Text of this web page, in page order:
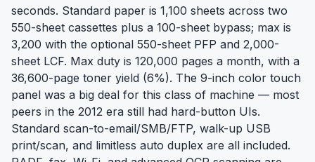
seconds. Standard paper is 1,100 sheets across two
550-sheet cassettes plus a 100-sheet bypass; max is
3,200 with the optional 550-sheet PFP and 2,000-
sheet LCF. Max duty is 120,000 pages a month, with a
36,600-page toner yield (6%). The 9-inch color touch
panel was a big deal for this class of machine — most
peers in the 2012 era still had hard-button UIs.
Standard scan-to-email/SMB/FTP, walk-up USB
print/scan, and limitless auto duplex are all included.